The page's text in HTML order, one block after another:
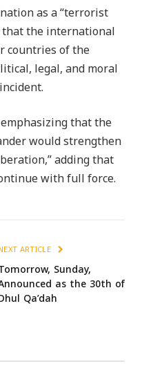
as a “terrorist
that the international
countries of the
legal, and moral
that the
would strengthen
adding that
with full force.
ARTICLE
Sunday,
as the 30th of
Qa’dah